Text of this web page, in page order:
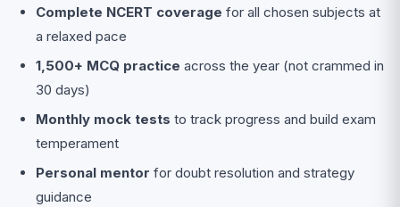
Complete NCERT coverage for all chosen subjects at
a relaxed pace
1,500+ MCQ practice across the year (not crammed in
30 days)
Monthly mock tests to track progress and build exam
temperament
Personal mentor for doubt resolution and strategy
guidance